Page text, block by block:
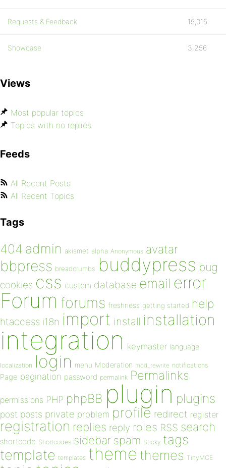
Requests & Feedback 15,015
Showcase 3,256
Views
Most popular topics
Topics with no replies
Feeds
All Recent Posts
All Recent Topics
Tags
404 admin akismet alpha Anonymous avatar
bbpress breadcrumbs buddypress bug
cookies css custom database email error
Forum forums freshness getting started help
htaccess i18n import install installation
integration keymaster language
localization login menu Moderation mod_rewrite notifications
Page pagination password permalink Permalinks
permissions PHP phpBB plugin plugins
post posts private problem profile redirect register
registration replies reply roles RSS search
shortcode Shortcodes sidebar spam Sticky tags
template templates theme themes TinyMCE